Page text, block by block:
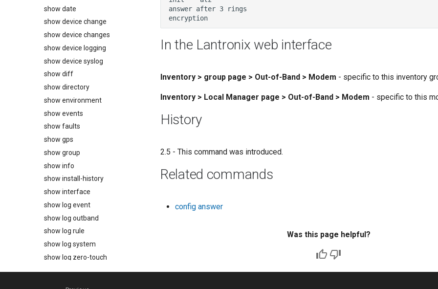
show date
show device change
show device changes
show device logging
show device syslog
show diff
show directory
show environment
show events
show faults
show gps
show group
show info
show install-history
show interface
show log event
show log outband
show log rule
show log system
show log zero-touch
show monitors
In the Lantronix web interface
Inventory > group page > Out-of-Band > Modem - specific to this inventory
Inventory > Local Manager page > Out-of-Band > Modem - specific to this
History
2.5 - This command was introduced.
Related commands
config answer
Was this page helpful?